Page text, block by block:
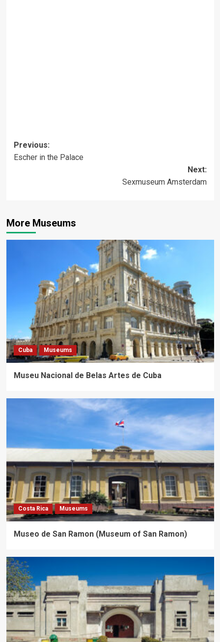
Post
navigation
Previous:
Escher in the Palace
Next:
Sexmuseum Amsterdam
More Museums
Cuba Museums
Museu Nacional de Belas Artes de Cuba
Costa Rica Museums
Museo de San Ramon (Museum of San Ramon)